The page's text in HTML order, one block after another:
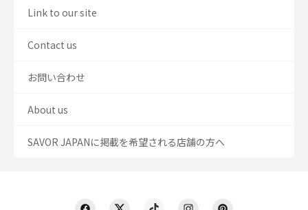
Link to our site
Contact us
お問い合わせ
About us
SAVOR JAPANに掲載を希望される店舗の方へ